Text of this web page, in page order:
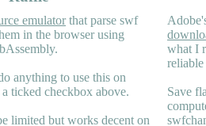
emulatorthat parse swf
in the browser using
anything to use this on
ticked checkbox above.
limited but works decent on
what I
Save